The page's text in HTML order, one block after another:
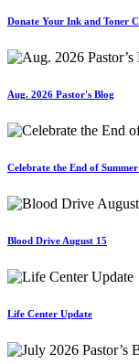
Donate Your Ink and Toner
Aug. 2026 Pastor's Blog
Celebrate the End of
Blood Drive August 15
Life Center Update